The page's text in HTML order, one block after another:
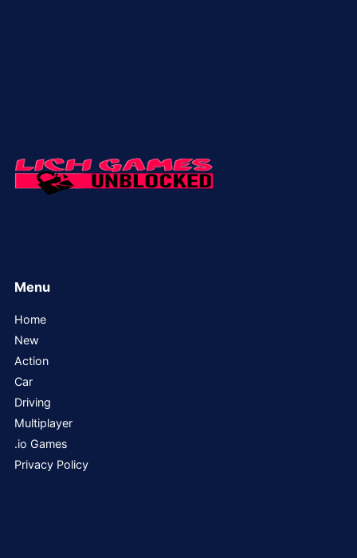
Menu
Home
New
Action
Car
Driving
Multiplayer
.io Games
Privacy Policy